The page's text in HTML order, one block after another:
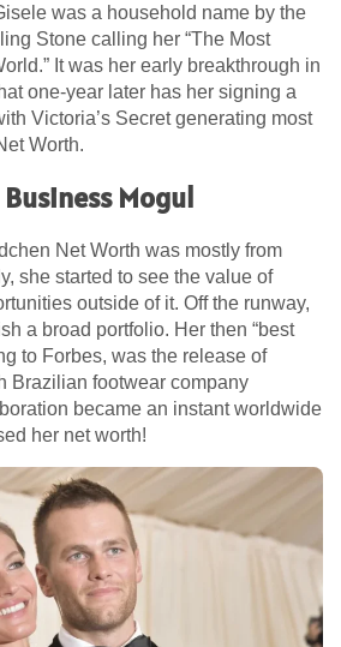
was a household name by the
Stone calling her “The Most
It was her early breakthrough in
one-year later has her signing a
Victoria’s Secret generating most
Worth.
Mogul
Net Worth was mostly from
she started to see the value of
outside of it. Off the runway,
a broad portfolio. Her then “best
to Forbes, was the release of
Brazilian footwear company
became an instant worldwide
her net worth!